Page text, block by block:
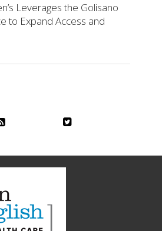
Leverages the Golisano
to Expand Access and